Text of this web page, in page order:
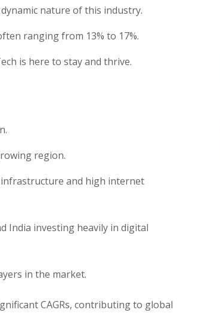
nature of this industry.
ranging from 13% to 17%.
is here to stay and thrive.
region.
infrastructure and high internet
India investing heavily in digital
in the market.
CAGRs, contributing to global